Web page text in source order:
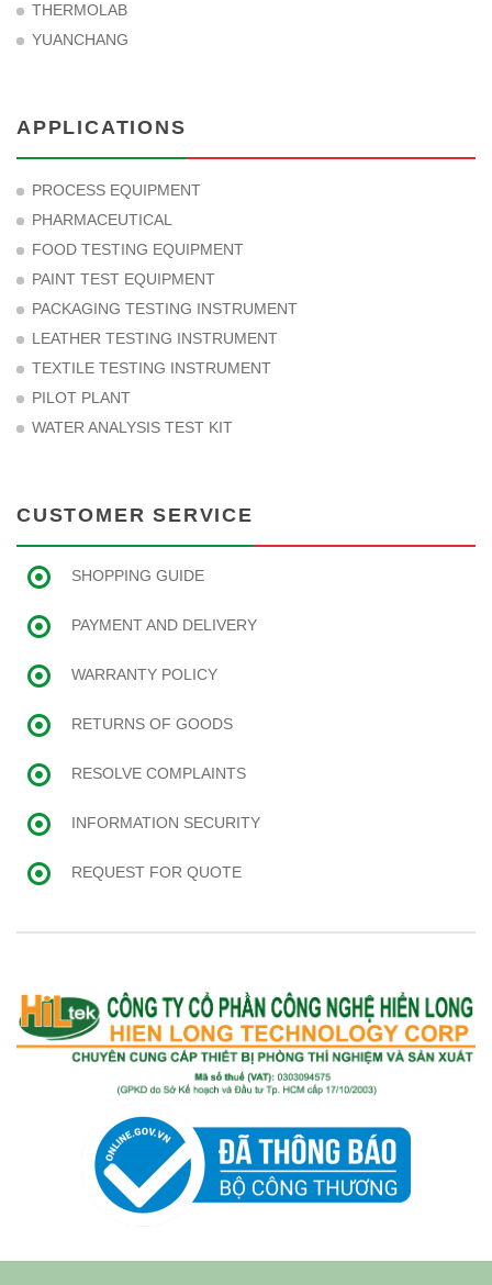
THERMOLAB
YUANCHANG
APPLICATIONS
PROCESS EQUIPMENT
PHARMACEUTICAL
FOOD TESTING EQUIPMENT
PAINT TEST EQUIPMENT
PACKAGING TESTING INSTRUMENT
LEATHER TESTING INSTRUMENT
TEXTILE TESTING INSTRUMENT
PILOT PLANT
WATER ANALYSIS TEST KIT
CUSTOMER SERVICE
SHOPPING GUIDE
PAYMENT AND DELIVERY
WARRANTY POLICY
RETURNS OF GOODS
RESOLVE COMPLAINTS
INFORMATION SECURITY
REQUEST FOR QUOTE